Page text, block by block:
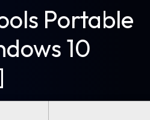
Portable
10